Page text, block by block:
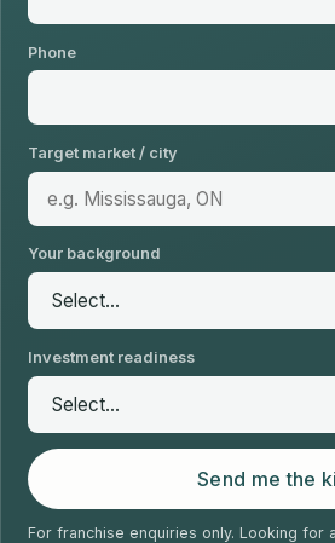
Phone
Target market / city
Your background
Investment readiness
Send me the
For franchise enquiries only. Looking for